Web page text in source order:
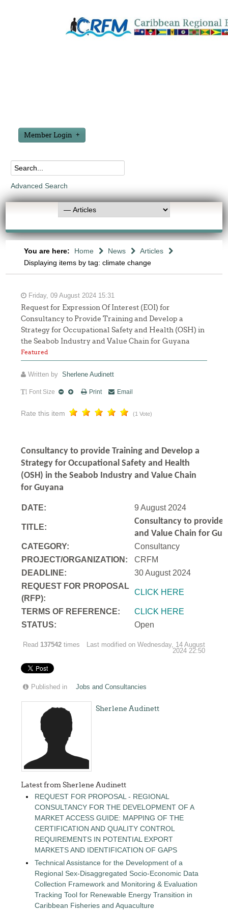
Member Login
Advanced Search
You are here: Home News
Articles
Displaying items by tag: climate change
Friday, 09 August 2024 15:31
Request for Expression Of Interest (EOI) for
Consultancy to Provide Training and Develop a
Strategy for Occupational Safety and Health (OSH) in
the Seabob Industry and Value Chain for Guyana
Featured
Written bySherlene Audinett
Font Size Print Email
Rate this item (1 Vote)
Consultancy to provide Training and Develop a
Strategy for Occupational Safety and Health
(OSH) in the Seabob Industry and Value Chain
for Guyana
DATE: 9 August 2024
TITLE:
Consultancy to provide
and Value Chain for
CATEGORY:
Consultancy
PROJECT/ORGANIZATION:
CRFM
DEADLINE:
30 August 2024
REQUEST FOR PROPOSAL
(RFP):
CLICK HERE
TERMS OF REFERENCE:
CLICK HERE
STATUS:
Open
Read 137542 times
Last modified on Wednesday, 14 August
2024 22:50
Published in Jobs and Consultancies
Sherlene Audinett
Latest from Sherlene Audinett
REQUEST FOR PROPOSAL - REGIONAL
CONSULTANCY FOR THE DEVELOPMENT OF A
MARKET ACCESS GUIDE: MAPPING OF THE
CERTIFICATION AND QUALITY CONTROL
REQUIREMENTS IN POTENTIAL EXPORT
MARKETS AND IDENTIFICATION OF GAPS
Technical Assistance for the Development of a
Regional Sex-Disaggregated Socio-Economic Data
Collection Framework and Monitoring & Evaluation
Tracking Tool for Renewable Energy Transition in
Caribbean Fisheries and Aquaculture